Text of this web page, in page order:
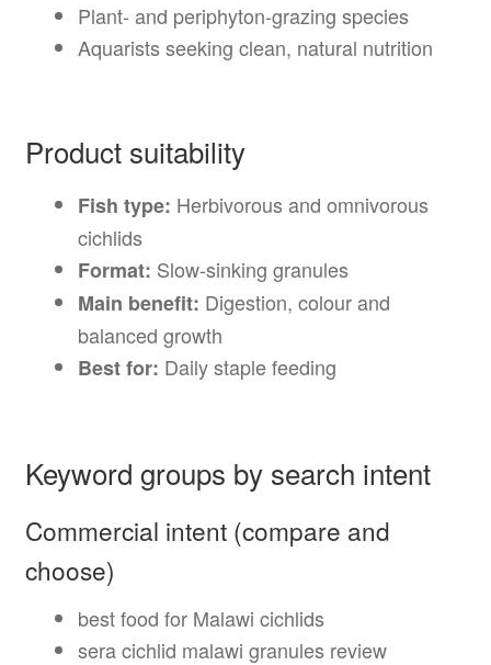
Plant- and periphyton-grazing species
Aquarists seeking clean, natural nutrition
Product suitability
Fish type: Herbivorous and omnivorous
cichlids
Format: Slow-sinking granules
Main benefit: Digestion, colour and
balanced growth
Best for: Daily staple feeding
Keyword groups by search intent
Commercial intent (compare and
choose)
best food for Malawi cichlids
sera cichlid malawi granules review